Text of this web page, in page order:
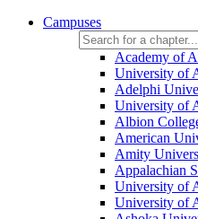
Campuses
Academy of
University of
Adelphi
University of
Albion
American
Amity
Appalachian
University of
University of